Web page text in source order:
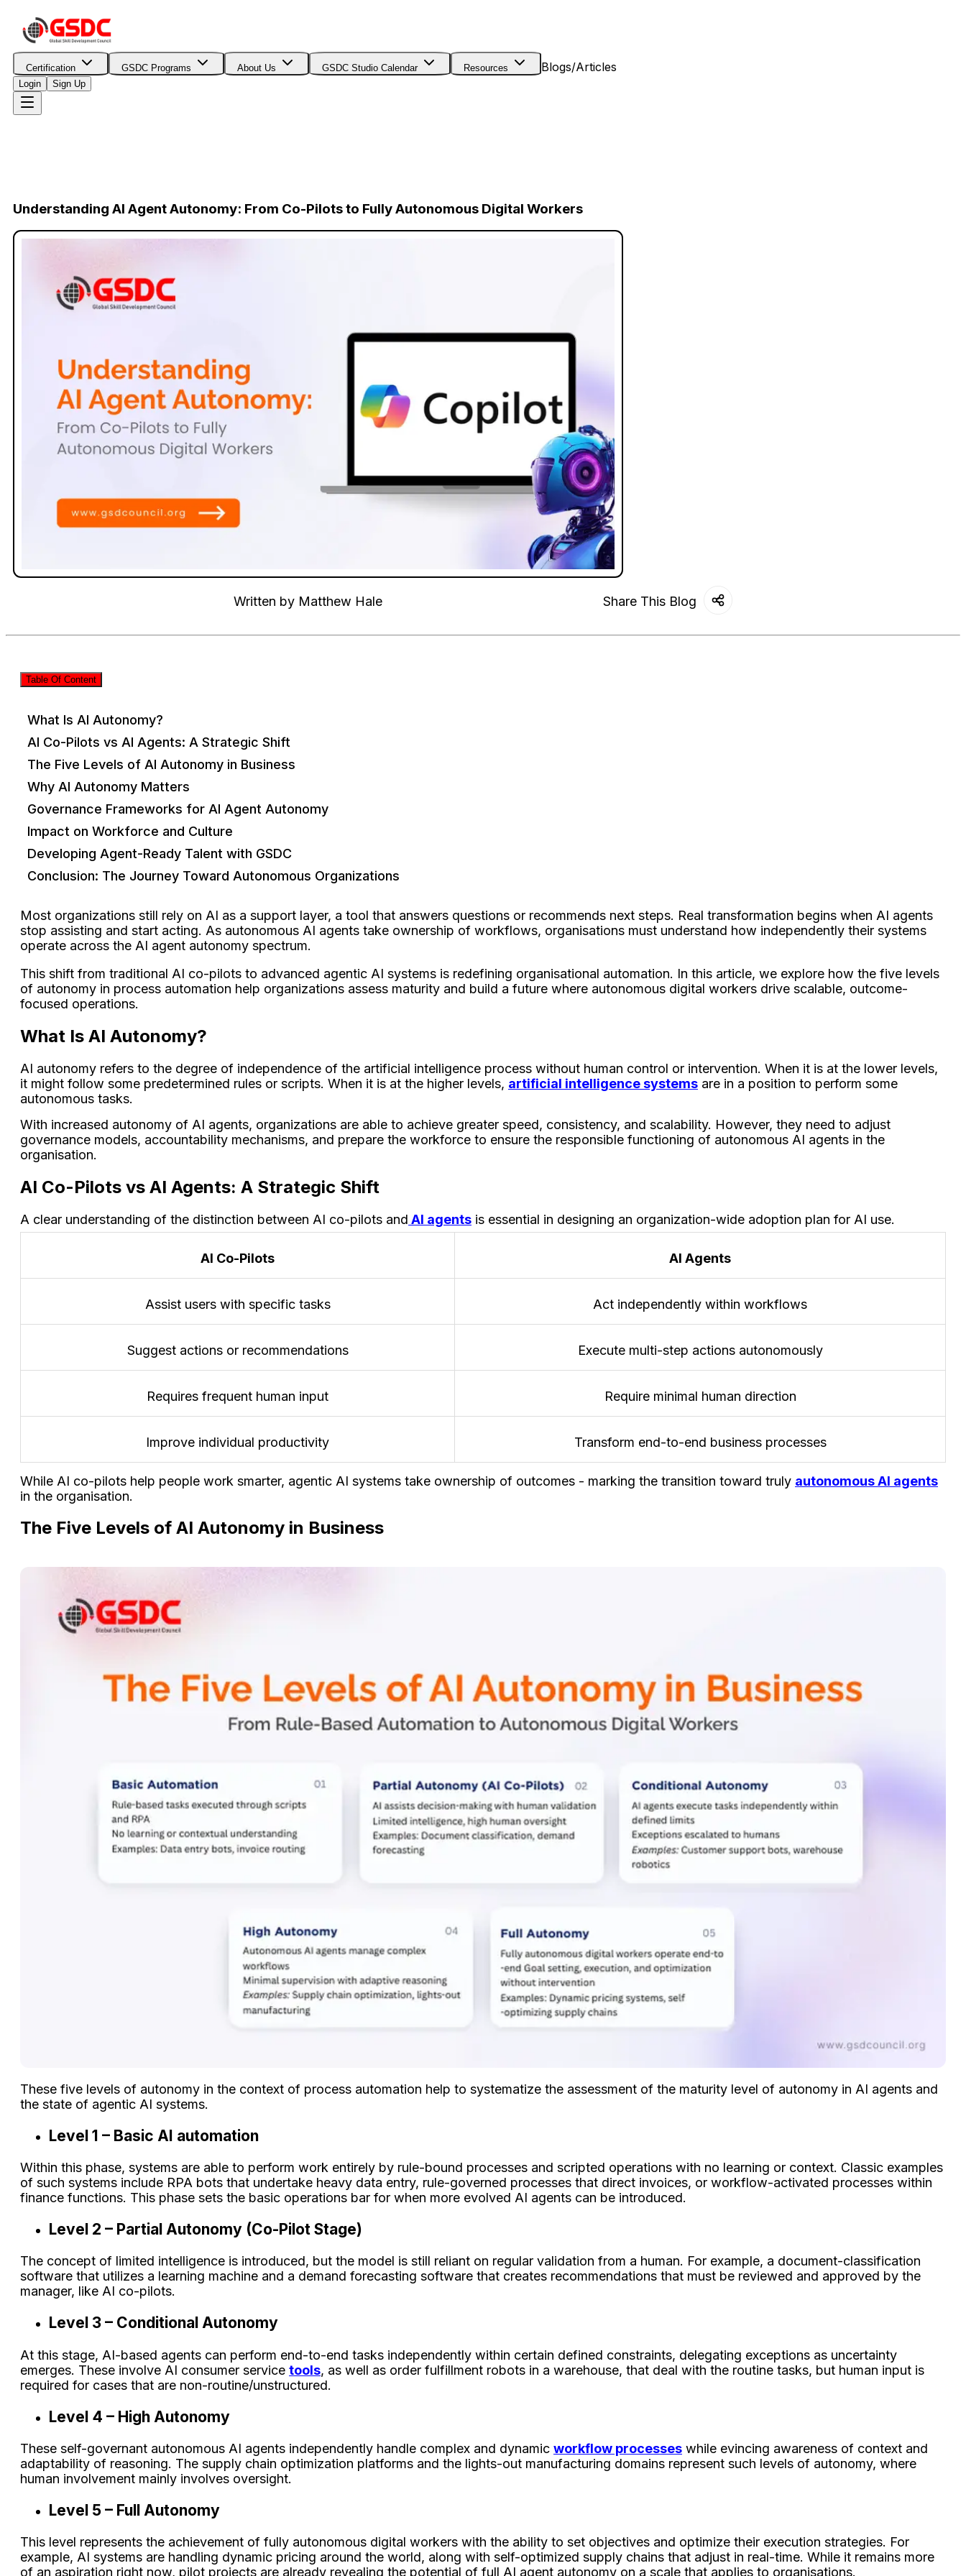
Certification GSDC Programs About Us GSDC Studio Calendar Resources Blogs/Articles
Login Sign Up
Understanding AI Agent Autonomy: From Co-Pilots to Fully Autonomous Digital Workers
Written by Matthew Hale Share This Blog
Table Of Content
What Is AI Autonomy?
AI Co-Pilots vs AI Agents: A Strategic Shift
The Five Levels of AI Autonomy in Business
Why AI Autonomy Matters
Governance Frameworks for AI Agent Autonomy
Impact on Workforce and Culture
Developing Agent-Ready Talent with GSDC
Conclusion: The Journey Toward Autonomous Organizations
Most organizations still rely on AI as a support layer, a tool that answers questions or recommends next steps. Real transformation begins when AI agents
stop assisting and start acting. As autonomous AI agents take ownership of workflows, organisations must understand how independently their systems
operate across the AI agent autonomy spectrum.
This shift from traditional AI co-pilots to advanced agentic AI systems is redefining organisational automation. In this article, we explore how the five levels
of autonomy in process automation help organizations assess maturity and build a future where autonomous digital workers drive scalable, outcome-
focused operations.
What Is AI Autonomy?
AI autonomy refers to the degree of independence of the artificial intelligence process without human control or intervention. When it is at the lower levels,
it might follow some predetermined rules or scripts. When it is at the higher levels, artificial intelligence systems are in a position to perform some
autonomous tasks.
With increased autonomy of AI agents, organizations are able to achieve greater speed, consistency, and scalability. However, they need to adjust
governance models, accountability mechanisms, and prepare the workforce to ensure the responsible functioning of autonomous AI agents in the
organisation.
AI Co-Pilots vs AI Agents: A Strategic Shift
A clear understanding of the distinction between AI co-pilots and AI agents is essential in designing an organization-wide adoption plan for AI use.
AI Co-Pilots AI Agents
Assist users with specific tasks Act independently within workflows
Suggest actions or recommendations Execute multi-step actions autonomously
Requires frequent human input Require minimal human direction
Improve individual productivity Transform end-to-end business processes
While AI co-pilots help people work smarter, agentic AI systems take ownership of outcomes - marking the transition toward truly autonomous AI agents
in the organisation.
The Five Levels of AI Autonomy in Business
These five levels of autonomy in the context of process automation help to systematize the assessment of the maturity level of autonomy in AI agents and
the state of agentic AI systems.
Level 1 – Basic AI automation
Within this phase, systems are able to perform work entirely by rule-bound processes and scripted operations with no learning or context. Classic examples
of such systems include RPA bots that undertake heavy data entry, rule-governed processes that direct invoices, or workflow-activated processes within
finance functions. This phase sets the basic operations bar for when more evolved AI agents can be introduced.
Level 2 – Partial Autonomy (Co-Pilot Stage)
The concept of limited intelligence is introduced, but the model is still reliant on regular validation from a human. For example, a document-classification
software that utilizes a learning machine and a demand forecasting software that creates recommendations that must be reviewed and approved by the
manager, like AI co-pilots.
Level 3 – Conditional Autonomy
At this stage, AI-based agents can perform end-to-end tasks independently within certain defined constraints, delegating exceptions as uncertainty
emerges. These involve AI consumer service tools, as well as order fulfillment robots in a warehouse, that deal with the routine tasks, but human input is
required for cases that are non-routine/unstructured.
Level 4 – High Autonomy
These self-governant autonomous AI agents independently handle complex and dynamic workflow processes while evincing awareness of context and
adaptability of reasoning. The supply chain optimization platforms and the lights-out manufacturing domains represent such levels of autonomy, where
human involvement mainly involves oversight.
Level 5 – Full Autonomy
This level represents the achievement of fully autonomous digital workers with the ability to set objectives and optimize their execution strategies. For
example, AI systems are handling dynamic pricing around the world, along with self-optimized supply chains that adjust in real-time. While it remains more
of an aspiration right now, pilot projects are already revealing the potential of full AI agent autonomy on a scale that applies to organisations.